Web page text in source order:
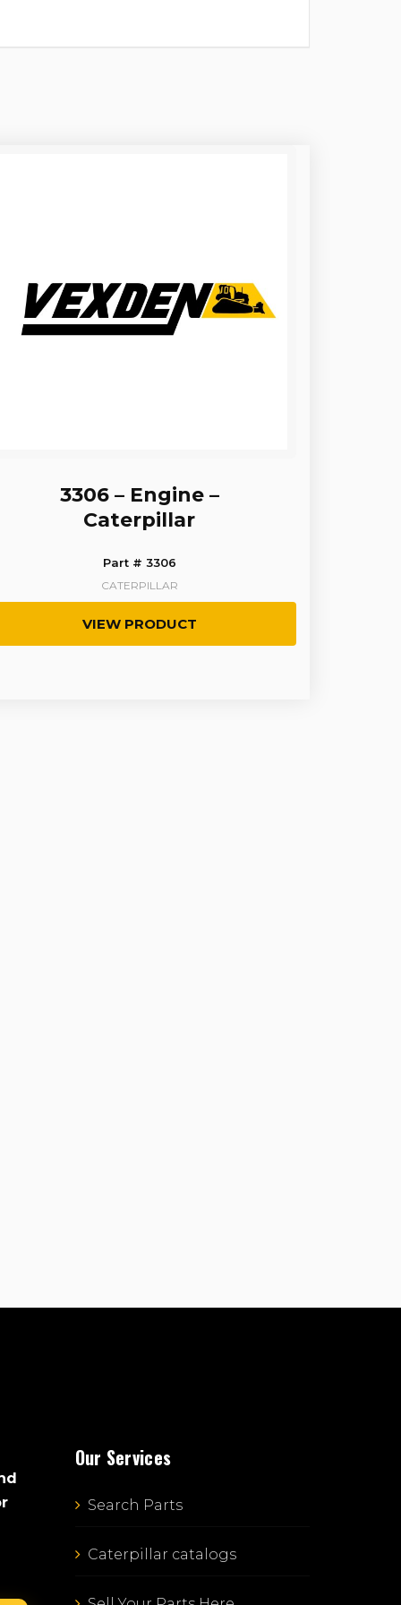
3306 – Engine –
Caterpillar
Part # 3306
CATERPILLAR
VIEW PRODUCT
Our Services
Search Parts
Caterpillar catalogs